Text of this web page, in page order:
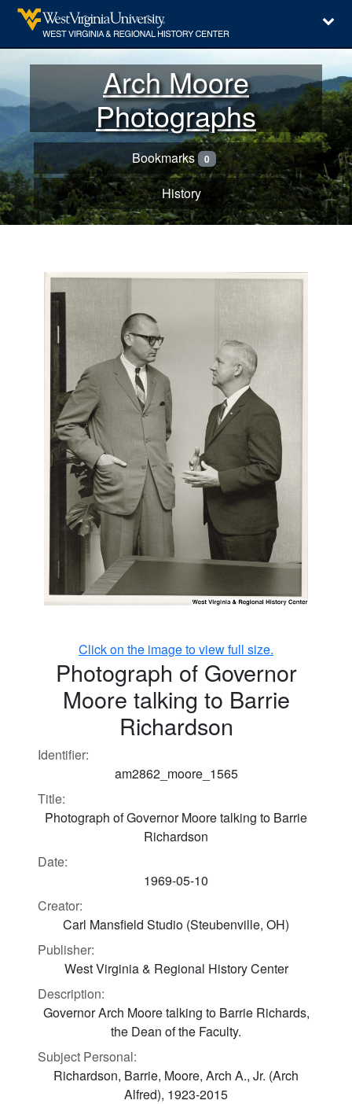
Arch Moore
Photographs
Bookmarks 0
History
Click on the image to view full size.
Photograph of Governor
Moore talking to Barrie
Richardson
Identifier:
am2862_moore_1565
Title:
Photograph of Governor Moore talking to Barrie
Richardson
Date:
1969-05-10
Creator:
Carl Mansfield Studio (Steubenville, OH)
Publisher:
West Virginia & Regional History Center
Description:
Governor Arch Moore talking to Barrie Richards,
the Dean of the Faculty.
Subject Personal:
Richardson, Barrie, Moore, Arch A., Jr. (Arch
Alfred), 1923-2015